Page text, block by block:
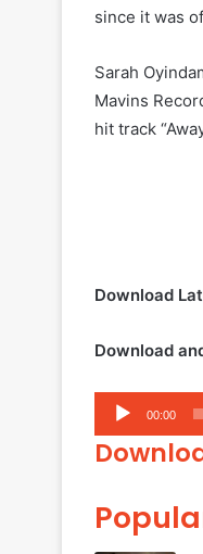
since it was
Sarah
Mavins
hit track
Download
Download
Audio
Player
00:00